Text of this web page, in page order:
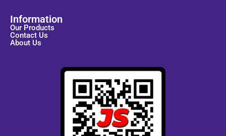
Information
Our Products
Contact Us
About Us